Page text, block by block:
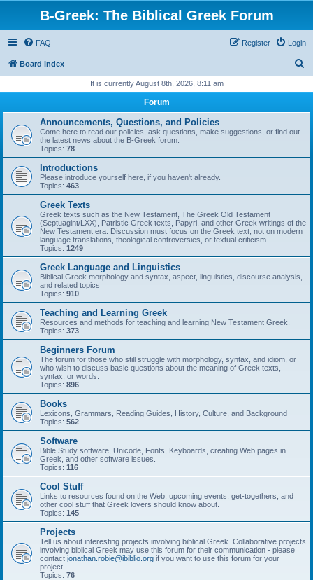
B-Greek: The Biblical Greek Forum
FAQ Login
Register
Board index
r
It is currently August 8th, 2026, 8:11 am
Forum
Announcements, Questions, and Policies
Come here to read our policies, ask questions, make suggestions, or find out
the latest news about the B-Greek forum.
Topics: 78
Introductions
Please introduce yourself here, if you haven't already.
Topics: 463
Greek Texts
Greek texts such as the New Testament, The Greek Old Testament
(Septuagint/LXX), Patristic Greek texts, Papyri, and other Greek writings of the
New Testament era. Discussion must focus on the Greek text, not on modern
language translations, theological controversies, or textual criticism.
Topics: 1249
Greek Language and Linguistics
Biblical Greek morphology and syntax, aspect, linguistics, discourse analysis,
and related topics
Topics: 910
Teaching and Learning Greek
Resources and methods for teaching and learning New Testament Greek.
Topics: 373
Beginners Forum
The forum for those who still struggle with morphology, syntax, and idiom, or
who wish to discuss basic questions about the meaning of Greek texts,
syntax, or words.
Topics: 896
Books
Lexicons, Grammars, Reading Guides, History, Culture, and Background
Topics: 562
Software
Bible Study software, Unicode, Fonts, Keyboards, creating Web pages in
Greek, and other software issues.
Topics: 116
Cool Stuff
Links to resources found on the Web, upcoming events, get-togethers, and
other cool stuff that Greek lovers should know about.
Topics: 145
Projects
Tell us about interesting projects involving biblical Greek. Collaborative projects
involving biblical Greek may use this forum for their communication - please
contact jonathan.robie@ibiblio.org if you want to use this forum for your
project.
Topics: 76